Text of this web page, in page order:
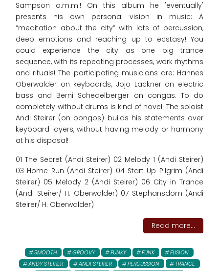
Sampson a.m.m.! On this album he 'eventually'
presents his own personal vision in music: A
“meditation about the city” with lots of percussion,
deep emotions and reaching up to ecstasy! You
could experience the city as one big trance
sequence, with its repeating processes, work rhythms
and rituals! The participating musicians are: Hannes
Oberwalder on keyboards, Jojo Lackner on electric
bass and Berni Schedelberger on congas. To do
completely without drums is kind of novel. The soloist
Andi Steirer (on bongos) builds his statements over
keyboard layers, without having melody or harmony
at his disposal!
01 The Secret (Andi Steirer) 02 Melody 1 (Andi Steirer)
03 Home Run (Andi Steirer) 04 Start Up Pilgrim (Andi
Steirer) 05 Melody 2 (Andi Steirer) 06 City in Trance
(Andi Steirer/ H. Oberwalder) 07 Stephansdom (Andi
Steirer/ H. Oberwalder)
Read more...
SMOOTH GROOVY FUNKY FUNK
FUSION
ANDY STEIRER
ANDI STEIRER PERCUSSION TRANCE